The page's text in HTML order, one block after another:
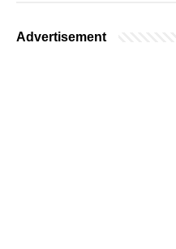
Advertisement